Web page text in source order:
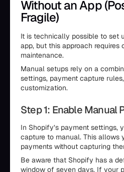
Without an App
Fragile)
It is technically possible to set
app, but this approach requires
maintenance.
Manual setups rely on a
settings, payment capture
customization.
Step 1: Enable Manual
In Shopify’s payment settings,
capture to manual. This allows
payments without capturing
Be aware that Shopify has a
window of seven days. If your